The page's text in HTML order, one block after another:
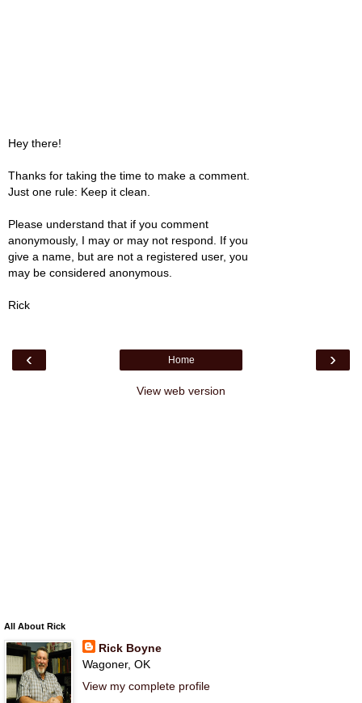
Hey there!
Thanks for taking the time to make a comment.
Just one rule: Keep it clean.
Please understand that if you comment
anonymously, I may or may not respond. If you
give a name, but are not a registered user, you
may be considered anonymous.
Rick
‹ ›
Home
View web version
All About Rick
Rick Boyne
Wagoner, OK
View my complete profile